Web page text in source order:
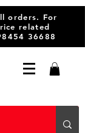
orders. For
related
36688